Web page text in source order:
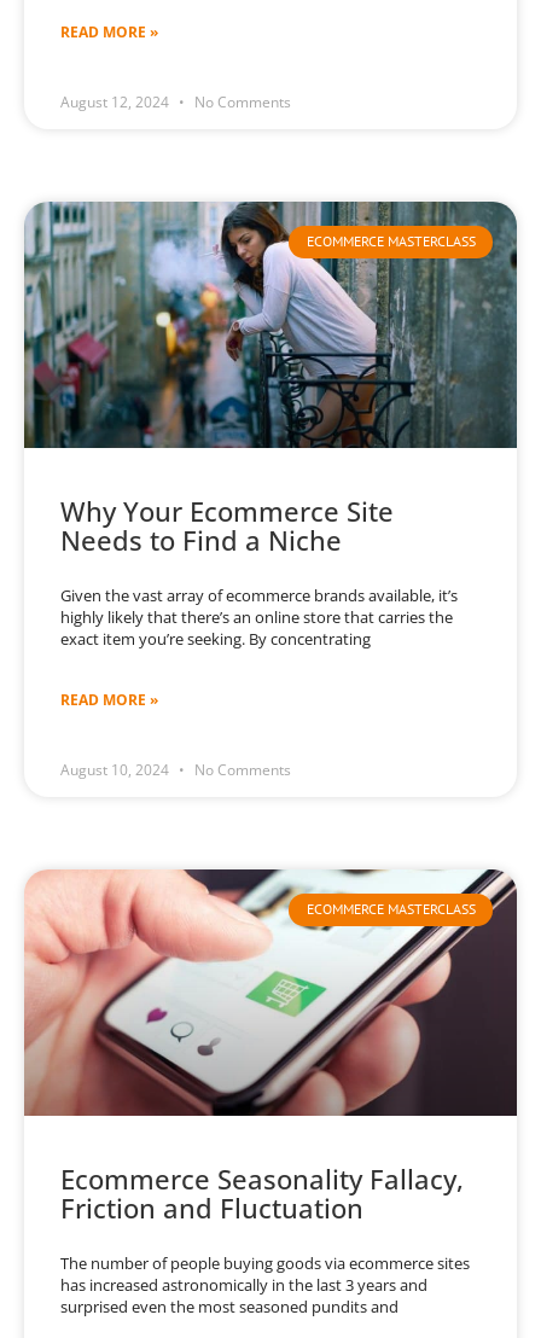
READ MORE »
August 12, 2024 No Comments
ECOMMERCE MASTERCLASS
Why Your Ecommerce Site
Needs to Find a Niche
Given the vast array of ecommerce brands available, it’s
highly likely that there’s an online store that carries the
exact item you’re seeking. By concentrating
READ MORE »
August 10, 2024 No Comments
ECOMMERCE MASTERCLASS
Ecommerce Seasonality Fallacy,
Friction and Fluctuation
The number of people buying goods via ecommerce sites
has increased astronomically in the last 3 years and
surprised even the most seasoned pundits and